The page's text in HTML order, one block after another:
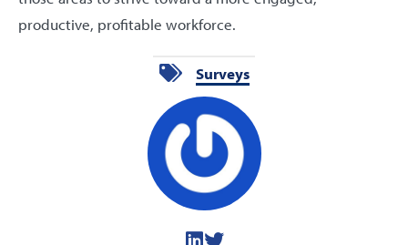
productive, profitable workforce.
Surveys